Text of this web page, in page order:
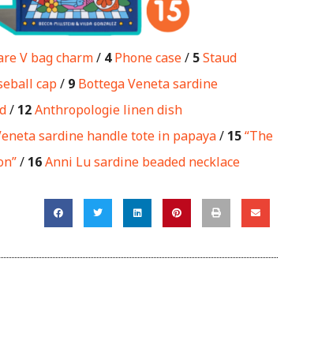
V bag charm/ 4 Phone case/ 5Staud
cap/ 9 Bottega Veneta sardine
/ 12Anthropologie linen dish
sardine handle tote in papaya/ 15“The
/ 16Anni Lu sardine beaded necklace